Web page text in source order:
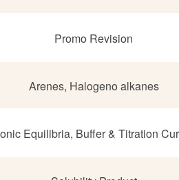
Promo Revision
Arenes, Halogeno alkanes
Equilibria, Buffer & Titration